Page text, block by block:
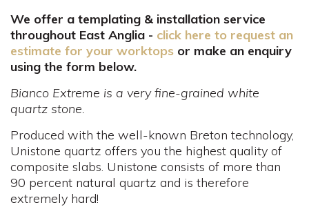
We offer a templating & installation service
throughout East Anglia - click here to request an
estimate for your worktops or make an enquiry
using the form below.
Bianco Extreme is a very fine-grained white
quartz stone.
Produced with the well-known Breton technology,
Unistone quartz offers you the highest quality of
composite slabs. Unistone consists of more than
90 percent natural quartz and is therefore
extremely hard!